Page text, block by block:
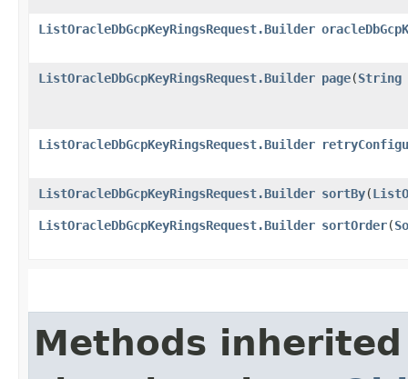
ListOracleDbGcpKeyRingsRequest.Builder
ListOracleDbGcpKeyRingsRequest.Builder page​(String
ListOracleDbGcpKeyRingsRequest.Builder
ListOracleDbGcpKeyRingsRequest.Builder sortBy​(
ListOracleDbGcpKeyRingsRequest.Builder sortOrder​(
Methods